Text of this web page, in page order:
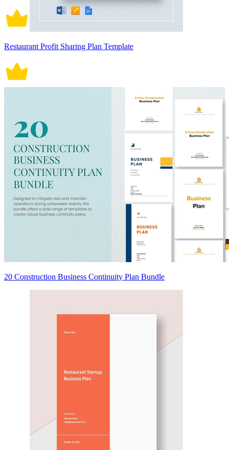
Restaurant Profit Sharing Plan Template
20 Construction Business Continuity Plan Bundle